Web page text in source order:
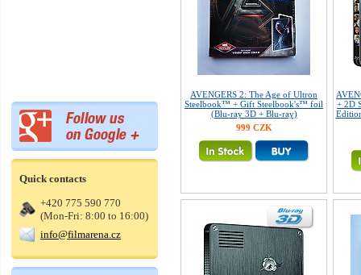
Quick contacts
+420 775 590 770
(Mon-Fri: 8:00 to 16:00)
info@filmarena.cz
AVENGERS 2: The Age of Ultron
Steelbook™ + Gift Steelbook's™ foil
(Blu-ray 3D + Blu-ray)
999 CZK
+ 2D